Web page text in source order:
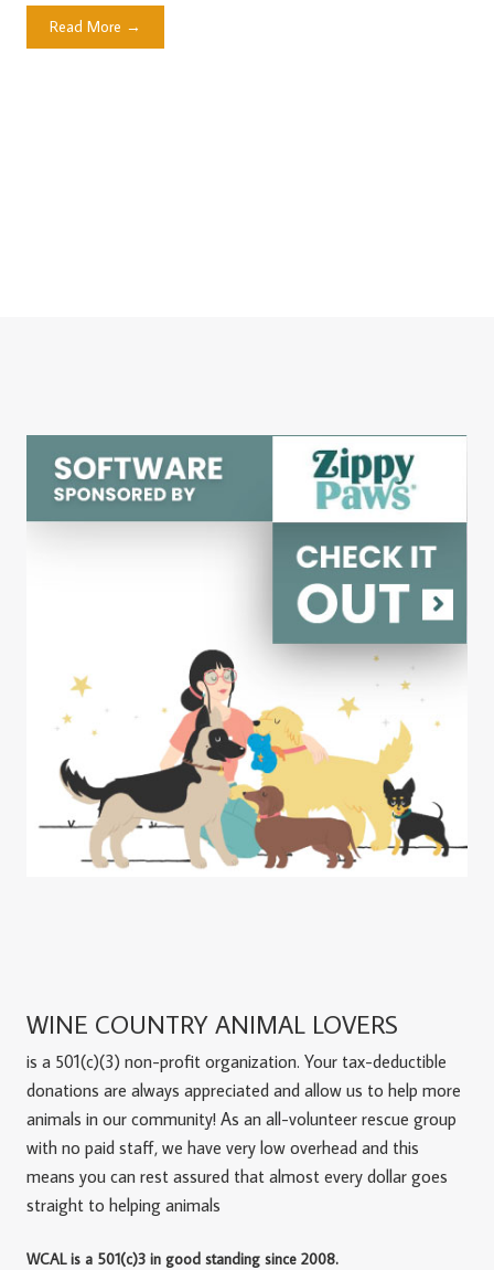
Read More →
WINE COUNTRY ANIMAL LOVERS
is a 501(c)(3) non-profit organization. Your tax-deductible
donations are always appreciated and allow us to help more
animals in our community! As an all-volunteer rescue group
with no paid staff, we have very low overhead and this
means you can rest assured that almost every dollar goes
straight to helping animals
WCAL is a 501(c)3 in good standing since 2008.